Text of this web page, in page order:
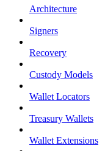
Architecture
Signers
Recovery
Custody Models
Wallet Locators
Treasury Wallets
Wallet Extensions